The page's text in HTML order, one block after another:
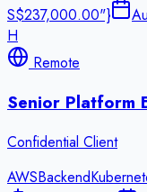
S$237,000.00"}
H
Remote
Senior Platform
Confidential Client
AWSBackend